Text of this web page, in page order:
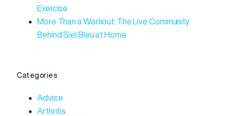
Exercise
More Than a Workout: The Live Community
Behind Siel Bleu at Home
Categories
Advice
Arthritis